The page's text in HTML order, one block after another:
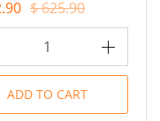
$ 625.90
1
ADD TO CART